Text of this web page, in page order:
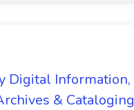
Digital Information,
& Cataloging